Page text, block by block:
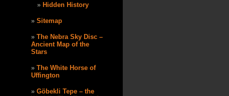
Hidden History
Sitemap
The Nebra Sky Disc –
Ancient Map of the
Stars
The White Horse of
Uffington
Göbekli Tepe – the